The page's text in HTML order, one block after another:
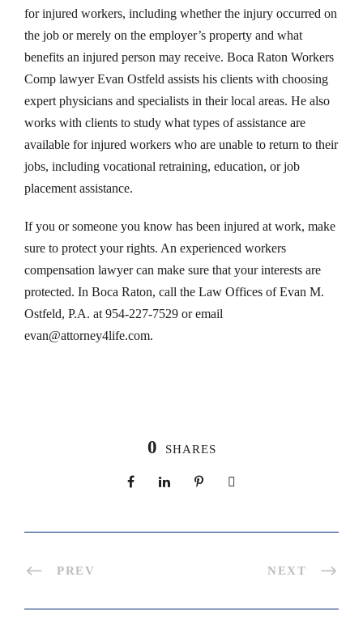
for injured workers, including whether the injury occurred on
the job or merely on the employer’s property and what
benefits an injured person may receive. Boca Raton Workers
Comp lawyer Evan Ostfeld assists his clients with choosing
expert physicians and specialists in their local areas. He also
works with clients to study what types of assistance are
available for injured workers who are unable to return to their
jobs, including vocational retraining, education, or job
placement assistance.
If you or someone you know has been injured at work, make
sure to protect your rights. An experienced workers
compensation lawyer can make sure that your interests are
protected. In Boca Raton, call the Law Offices of Evan M.
Ostfeld, P.A. at 954-227-7529 or email
evan@attorney4life.com.
0 SHARES
PREV NEXT